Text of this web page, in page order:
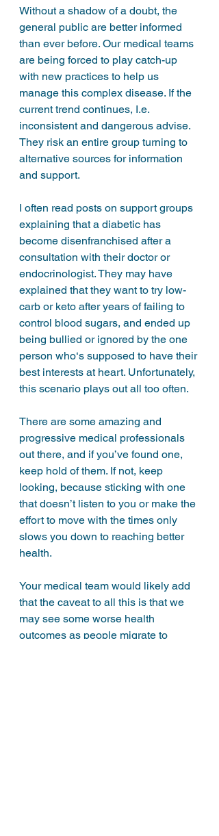
Without a shadow of a doubt, the
general public are better informed
than ever before. Our medical teams
are being forced to play catch-up
with new practices to help us
manage this complex disease. If the
current trend continues, I.e.
inconsistent and dangerous advise.
They risk an entire group turning to
alternative sources for information
and support.
I often read posts on support groups
explaining that a diabetic has
become disenfranchised after a
consultation with their doctor or
endocrinologist. They may have
explained that they want to try low-
carb or keto after years of failing to
control blood sugars, and ended up
being bullied or ignored by the one
person who‘s supposed to have their
best interests at heart. Unfortunately,
this scenario plays out all too often.
There are some amazing and
progressive medical professionals
out there, and if you’ve found one,
keep hold of them. If not, keep
looking, because sticking with one
that doesn’t listen to you or make the
effort to move with the times only
slows you down to reaching better
health.
Your medical team would likely add
that the caveat to all this is that we
may see some worse health
outcomes as people migrate to